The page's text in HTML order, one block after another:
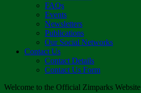
FAQs
Events
Newsletters
Publications
Our Social Networks
Contact Us
Contact Details
Contact Us Form
Welcome to the Official Zimparks Website